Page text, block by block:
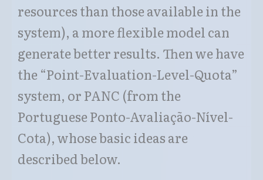
resources than those available in the
system), a more flexible model can
generate better results. Then we have
the “Point-Evaluation-Level-Quota”
system, or PANC (from the
Portuguese Ponto-Avaliação-Nível-
Cota), whose basic ideas are
described below.